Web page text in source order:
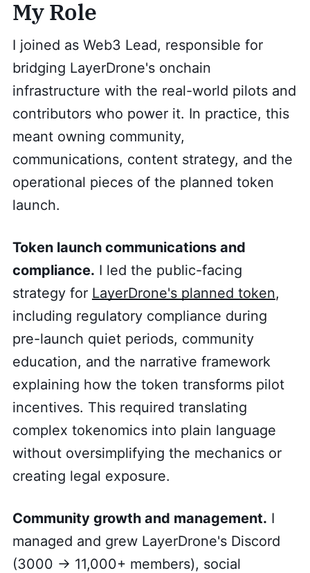
My Role
I joined as Web3 Lead, responsible for
bridging LayerDrone's onchain
infrastructure with the real-world pilots and
contributors who power it. In practice, this
meant owning community,
communications, content strategy, and the
operational pieces of the planned token
launch.
Token launch communications and
compliance. I led the public-facing
strategy for LayerDrone's planned token,
including regulatory compliance during
pre-launch quiet periods, community
education, and the narrative framework
explaining how the token transforms pilot
incentives. This required translating
complex tokenomics into plain language
without oversimplifying the mechanics or
creating legal exposure.
Community growth and management. I
managed and grew LayerDrone's Discord
(3000 → 11,000+ members), social